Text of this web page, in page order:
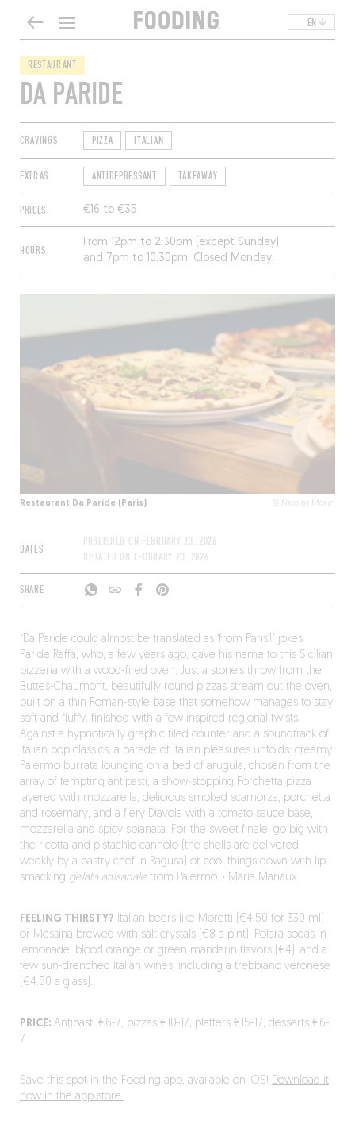
EN
RESTAURANT
DA PARIDE
CRAVINGS PIZZA ITALIAN
EXTRAS ANTIDEPRESSANT TAKEAWAY
PRICES €16 to €35
HOURS
From 12pm to 2:30pm (except Sunday)
and 7pm to 10:30pm. Closed Monday.
Restaurant Da Paride (Paris) © Nicolas Morin
DATES
PUBLISHED ON FEBRUARY 23, 2026
UPDATED ON FEBRUARY 23, 2026
SHARE
“Da Paride could almost be translated as ‘from Paris’!” jokes
Paride Raffa, who, a few years ago, gave his name to this Sicilian
pizzeria with a wood-fired oven. Just a stone’s throw from the
Buttes-Chaumont, beautifully round pizzas stream out the oven,
built on a thin Roman-style base that somehow manages to stay
soft and fluffy, finished with a few inspired regional twists.
Against a hypnotically graphic tiled counter and a soundtrack of
Italian pop classics, a parade of Italian pleasures unfolds: creamy
Palermo burrata lounging on a bed of arugula, chosen from the
array of tempting antipasti; a show-stopping Porchetta pizza
layered with mozzarella, delicious smoked scamorza, porchetta
and rosemary; and a fiery Diavola with a tomato sauce base,
mozzarella and spicy spianata. For the sweet finale, go big with
the ricotta and pistachio cannolo (the shells are delivered
weekly by a pastry chef in Ragusa) or cool things down with lip-
smacking gelata artisanalefrom Palermo. · Maria Mariaux
FEELING THIRSTY? Italian beers like Moretti (€4.50 for 330 ml)
or Messina brewed with salt crystals (€8 a pint), Polara sodas in
lemonade, blood orange or green mandarin flavors (€4), and a
few sun-drenched Italian wines, including a trebbiano veronese
(€4.50 a glass).
PRICE:Antipasti €6-7, pizzas €10-17, platters €15-17, desserts €6-
7.
Save this spot in the Fooding app, available on iOS! Download it
now in the app store.